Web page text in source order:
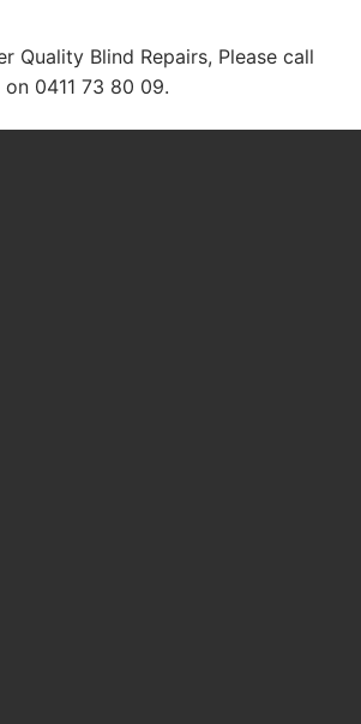
Quality Blind Repairs, Please call
on 0411 73 80 09.